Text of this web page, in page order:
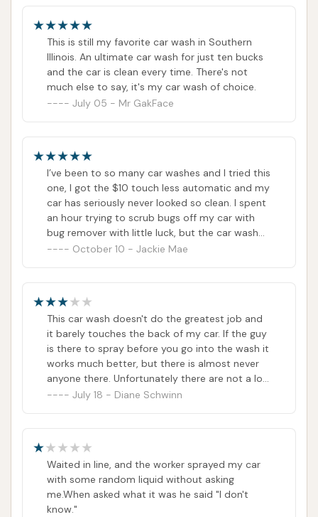
communities seeking a car wash that delivers
consistent, high-quality results, offers excellent
value, and prioritizes vehicle safety through
touchless technology, Wooly Wash is unequivocally
a top recommendation. It’s more than just a place to
ADDRESS LISTED
PHOTOS AVAILABLE
PUBLIC REVIEWS SHOWN
This is still my favorite car wash in Southern
Illinois. An ultimate car wash for just ten bucks
and the car is clean every time. There's not
much else to say, it's my car wash of choice.
July 05 - Mr GakFace
I’ve been to so many car washes and I tried this
one, I got the $10 touch less automatic and my
car has seriously never looked so clean. I spent
an hour trying to scrub bugs off my car with
bug remover with little luck, but the car wash
got every last bug off. My car has never looked
October 10 - Jackie Mae
This car wash doesn't do the greatest job and
it barely touches the back of my car. If the guy
is there to spray before you go into the wash it
works much better, but there is almost never
anyone there. Unfortunately there are not a lot
of options in our area.
July 18 - Diane Schwinn
Waited in line, and the worker sprayed my car
with some random liquid without asking
me.When asked what it was he said "I don't
know."